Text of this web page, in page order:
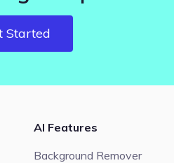
Started
AI Features
Background Remover